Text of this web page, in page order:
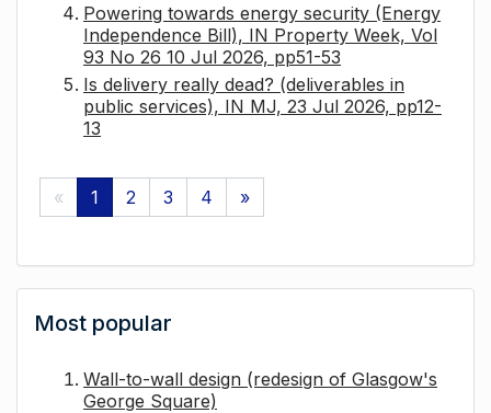
Powering towards energy security (Energy
Independence Bill), IN Property Week, Vol
93 No 26 10 Jul 2026, pp51-53
Is delivery really dead? (deliverables in
public services), IN MJ, 23 Jul 2026, pp12-
13
« 1 2 3 4 »
Most popular
Wall-to-wall design (redesign of Glasgow's
George Square)